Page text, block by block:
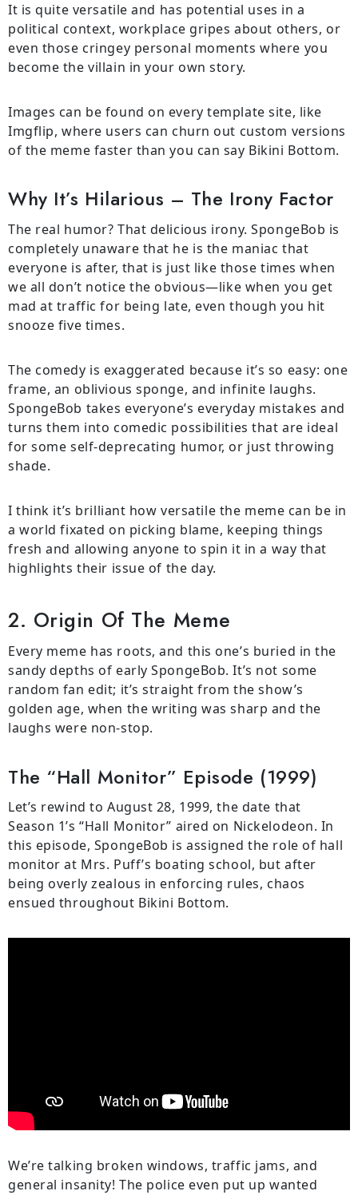
It is quite versatile and has potential uses in a
political context, workplace gripes about others, or
even those cringey personal moments where you
become the villain in your own story.
Images can be found on every template site, like
Imgflip, where users can churn out custom versions
of the meme faster than you can say Bikini Bottom.
Why It’s Hilarious – The Irony Factor
The real humor? That delicious irony. SpongeBob is
completely unaware that he is the maniac that
everyone is after, that is just like those times when
we all don’t notice the obvious—like when you get
mad at traffic for being late, even though you hit
snooze five times.
The comedy is exaggerated because it’s so easy: one
frame, an oblivious sponge, and infinite laughs.
SpongeBob takes everyone’s everyday mistakes and
turns them into comedic possibilities that are ideal
for some self-deprecating humor, or just throwing
shade.
I think it’s brilliant how versatile the meme can be in
a world fixated on picking blame, keeping things
fresh and allowing anyone to spin it in a way that
highlights their issue of the day.
2. Origin Of The Meme
Every meme has roots, and this one’s buried in the
sandy depths of early SpongeBob. It’s not some
random fan edit; it’s straight from the show’s
golden age, when the writing was sharp and the
laughs were non-stop.
The “Hall Monitor” Episode (1999)
Let’s rewind to August 28, 1999, the date that
Season 1’s “Hall Monitor” aired on Nickelodeon. In
this episode, SpongeBob is assigned the role of hall
monitor at Mrs. Puff’s boating school, but after
being overly zealous in enforcing rules, chaos
ensued throughout Bikini Bottom.
We’re talking broken windows, traffic jams, and
general insanity! The police even put up wanted